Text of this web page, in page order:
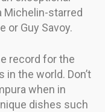
Michelin-starred
or Guy Savoy.
record for the
the world. Don’t
when in
dishes such